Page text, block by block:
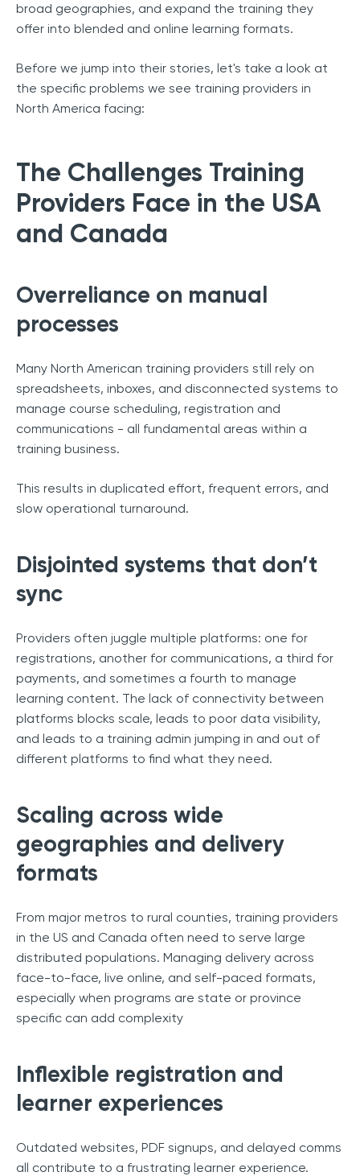
broad geographies, and expand the training they
offer into blended and online learning formats.
Before we jump into their stories, let's take a look at
the specific problems we see training providers in
North America facing:
The Challenges Training
Providers Face in the USA
and Canada
Overreliance on manual
processes
Many North American training providers still rely on
spreadsheets, inboxes, and disconnected systems to
manage course scheduling, registration and
communications - all fundamental areas within a
training business.
This results in duplicated effort, frequent errors, and
slow operational turnaround.
Disjointed systems that don’t
sync
Providers often juggle multiple platforms: one for
registrations, another for communications, a third for
payments, and sometimes a fourth to manage
learning content. The lack of connectivity between
platforms blocks scale, leads to poor data visibility,
and leads to a training admin jumping in and out of
different platforms to find what they need.
Scaling across wide
geographies and delivery
formats
From major metros to rural counties, training providers
in the US and Canada often need to serve large
distributed populations. Managing delivery across
face-to-face, live online, and self-paced formats,
especially when programs are state or province
specific can add complexity
Inflexible registration and
learner experiences
Outdated websites, PDF signups, and delayed comms
all contribute to a frustrating learner experience.